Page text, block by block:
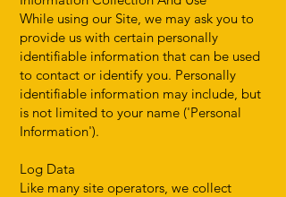
While using our Site, we may ask you to
provide us with certain personally
identifiable information that can be used
to contact or identify you. Personally
identifiable information may include, but
is not limited to your name ('Personal
Information').
Log Data
Like many site operators, we collect